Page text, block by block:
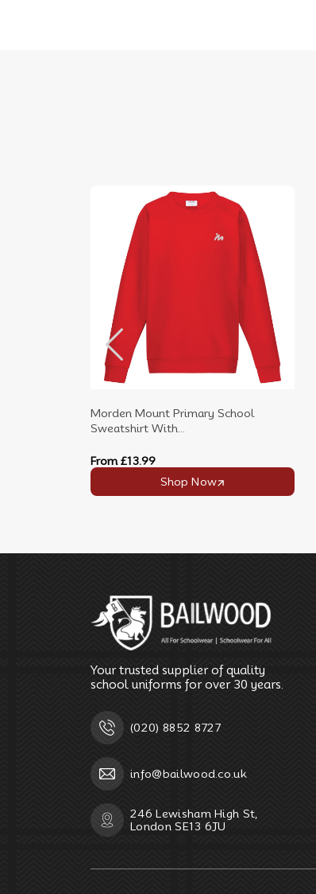
Morden Mount Primary School
Sweatshirt With...
From£13.99
Shop Now
Your trusted supplier of quality
school uniforms for over 30 years.
(020) 8852 8727
info@bailwood.co.uk
246 Lewisham High St,
London SE13 6JU